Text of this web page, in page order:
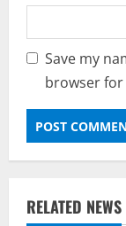
Save my
browser
RELATED NEWS